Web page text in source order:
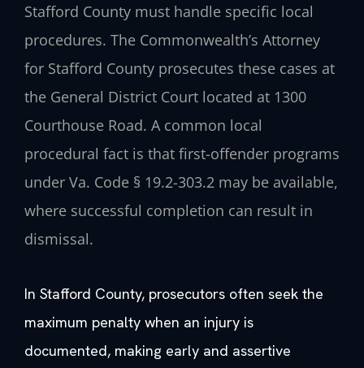
Stafford County must handle specific local
procedures. The Commonwealth’s Attorney
for Stafford County prosecutes these cases at
the General District Court located at 1300
Courthouse Road. A common local
procedural fact is that first-offender programs
under Va. Code § 19.2-303.2 may be available,
where successful completion can result in
dismissal.
In Stafford County, prosecutors often seek the
maximum penalty when an injury is
documented, making early and assertive